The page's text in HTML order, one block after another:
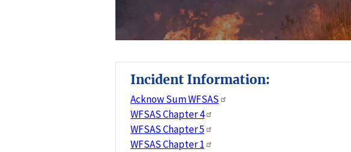
Incident Information:
Acknow Sum WFSAS
WFSAS Chapter 4
WFSAS Chapter 5
WFSAS Chapter 1